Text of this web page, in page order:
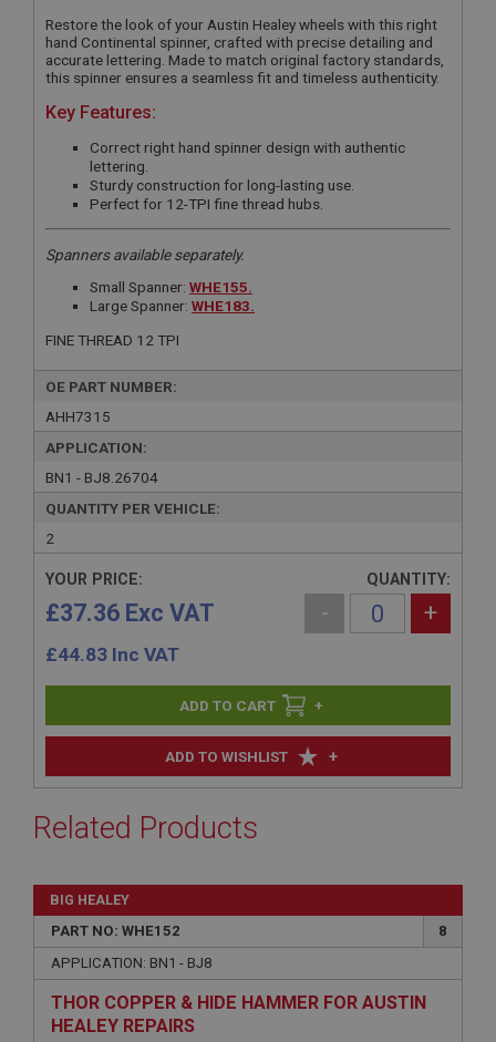
Restore the look of your Austin Healey wheels with this right
hand Continental spinner, crafted with precise detailing and
accurate lettering. Made to match original factory standards,
this spinner ensures a seamless fit and timeless authenticity.
Key Features:
Correct right hand spinner design with authentic
lettering.
Sturdy construction for long-lasting use.
Perfect for 12-TPI fine thread hubs.
Spanners available separately.
Small Spanner: WHE155.
Large Spanner: WHE183.
FINE THREAD 12 TPI
OE PART NUMBER:
AHH7315
APPLICATION:
BN1 - BJ8.26704
QUANTITY PER VEHICLE:
2
ADD TO WISHLIST +
YOUR PRICE:
£37.36 Exc VAT
£44.83 Inc VAT
QUANTITY:
- +
+
Related Products
BIG HEALEY
PART NO: WHE152
8
APPLICATION: BN1 - BJ8
THOR COPPER & HIDE HAMMER FOR AUSTIN
HEALEY REPAIRS